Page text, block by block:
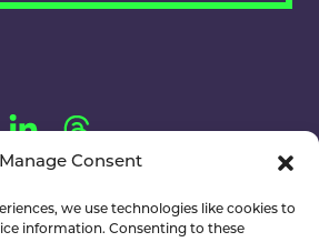
Manage Consent
we use technologies like cookies to
information. Consenting to these